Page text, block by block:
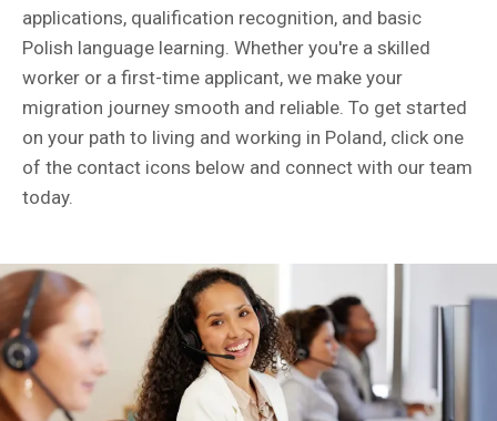
applications, qualification recognition, and basic
Polish language learning. Whether you're a skilled
worker or a first-time applicant, we make your
migration journey smooth and reliable. To get started
on your path to living and working in Poland, click one
of the contact icons below and connect with our team
today.